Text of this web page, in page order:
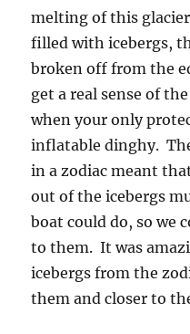
melting of this
filled with icebergs,
broken off from the
get a real sense of
when your only
inflatable dinghy.
in a zodiac meant
out of the icebergs
boat could do, so we
to them. It was
icebergs from the
them and closer to